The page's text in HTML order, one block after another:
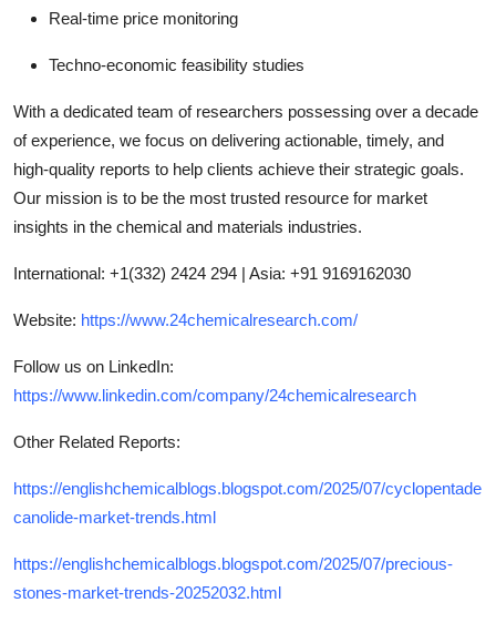
Real-time price monitoring
Techno-economic feasibility studies
With a dedicated team of researchers possessing over a decade
of experience, we focus on delivering actionable, timely, and
high-quality reports to help clients achieve their strategic goals.
Our mission is to be the most trusted resource for market
insights in the chemical and materials industries.
International: +1(332) 2424 294 | Asia: +91 9169162030
Website: https://www.24chemicalresearch.com/
Follow us on LinkedIn:
https://www.linkedin.com/company/24chemicalresearch
Other Related Reports:
https://englishchemicalblogs.blogspot.com/2025/07/cyclopentade
canolide-market-trends.html
https://englishchemicalblogs.blogspot.com/2025/07/precious-
stones-market-trends-20252032.html